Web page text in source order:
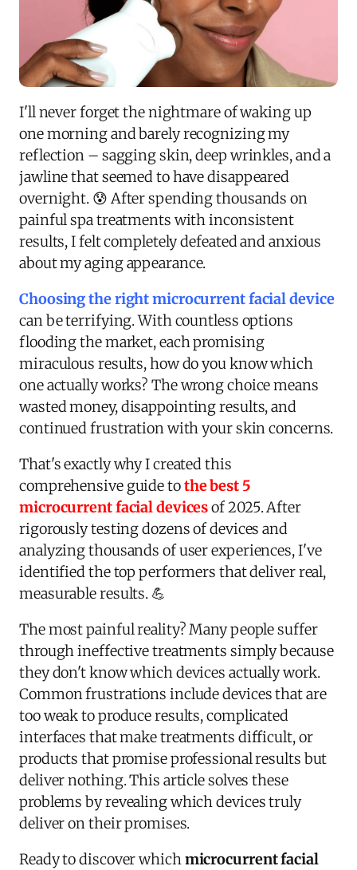
I'll never forget the nightmare of waking up
one morning and barely recognizing my
reflection – sagging skin, deep wrinkles, and a
jawline that seemed to have disappeared
overnight. 😰 After spending thousands on
painful spa treatments with inconsistent
results, I felt completely defeated and anxious
about my aging appearance.
Choosing the right microcurrent facial device
can be terrifying. With countless options
flooding the market, each promising
miraculous results, how do you know which
one actually works? The wrong choice means
wasted money, disappointing results, and
continued frustration with your skin concerns.
That's exactly why I created this
comprehensive guide tothe best 5
microcurrent facial devicesof 2025. After
rigorously testing dozens of devices and
analyzing thousands of user experiences, I've
identified the top performers that deliver real,
measurable results. 💪
The most painful reality? Many people suffer
through ineffective treatments simply because
they don't know which devices actually work.
Common frustrations include devices that are
too weak to produce results, complicated
interfaces that make treatments difficult, or
products that promise professional results but
deliver nothing. This article solves these
problems by revealing which devices truly
deliver on their promises.
Ready to discover whichmicrocurrent facial